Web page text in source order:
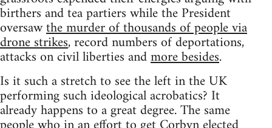
birthers and tea partiers while the President
oversawthe murder of thousands of people via
drone strikes, record numbers of deportations,
attacks on civil liberties andmore besides.
Is it such a stretch to see the left in the UK
performing such ideological acrobatics? It
already happens to a great degree. The same